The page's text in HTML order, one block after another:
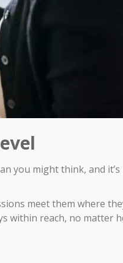
you might think, and
meet them where
within reach, no matter